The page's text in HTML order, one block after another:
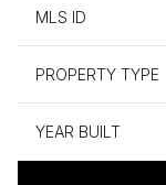
MLS ID
PROPERTY TYPE
YEAR BUILT